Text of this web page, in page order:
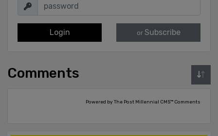
Login or Subscribe
Comments
Powered by The Post Millennial CMS™ Comments